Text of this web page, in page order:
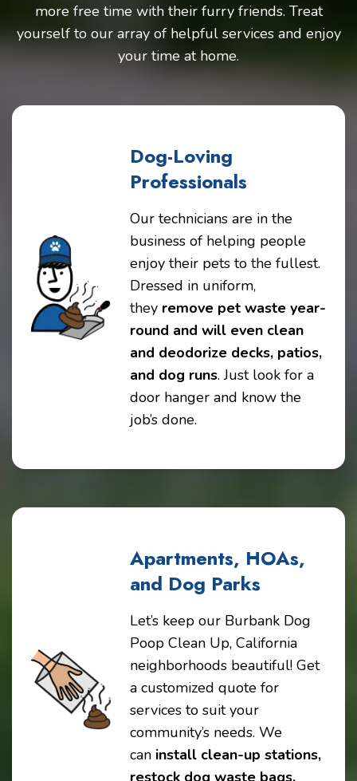
more free time with their furry friends. Treat
yourself to our array of helpful services and enjoy
your time at home.
Dog-Loving
Professionals
Our technicians are in the
business of helping people
enjoy their pets to the fullest.
Dressed in uniform,
they remove pet waste year-
round and will even clean
and deodorize decks, patios,
and dog runs. Just look for a
door hanger and know the
job’s done.
Apartments, HOAs,
and Dog Parks
Let’s keep our Burbank Dog
Poop Clean Up, California
neighborhoods beautiful! Get
a customized quote for
services to suit your
community’s needs. We
can install clean-up stations,